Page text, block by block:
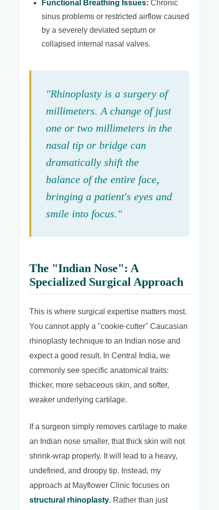
Functional Breathing Issues: Chronic
sinus problems or restricted airflow caused
by a severely deviated septum or
collapsed internal nasal valves.
"Rhinoplasty is a surgery of
millimeters. A change of just
one or two millimeters in the
nasal tip or bridge can
dramatically shift the
balance of the entire face,
bringing a patient's eyes and
smile into focus."
The "Indian Nose": A
Specialized Surgical Approach
This is where surgical expertise matters most.
You cannot apply a "cookie-cutter" Caucasian
rhinoplasty technique to an Indian nose and
expect a good result. In Central India, we
commonly see specific anatomical traits:
thicker, more sebaceous skin, and softer,
weaker underlying cartilage.
If a surgeon simply removes cartilage to make
an Indian nose smaller, that thick skin will not
shrink-wrap properly. It will lead to a heavy,
undefined, and droopy tip. Instead, my
approach at Mayflower Clinic focuses on
structural rhinoplasty. Rather than just